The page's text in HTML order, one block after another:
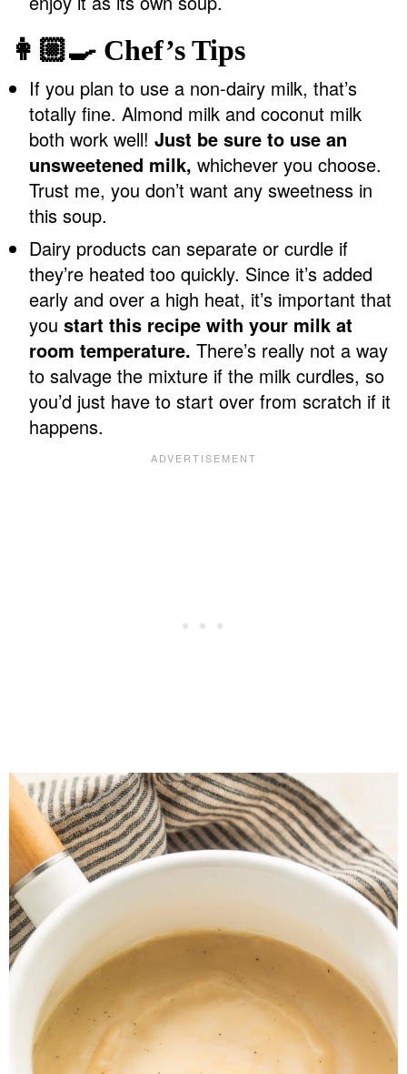
👩🏼‍🍳 Chef’s Tips
If you plan to use a non-dairy milk, that’s
totally fine. Almond milk and coconut milk
both work well! Just be sure to use an
unsweetened milk, whichever you choose.
Trust me, you don’t want any sweetness in
this soup.
Dairy products can separate or curdle if
they’re heated too quickly. Since it’s added
early and over a high heat, it’s important that
you start this recipe with your milk at
room temperature. There’s really not a way
to salvage the mixture if the milk curdles, so
you’d just have to start over from scratch if it
happens.